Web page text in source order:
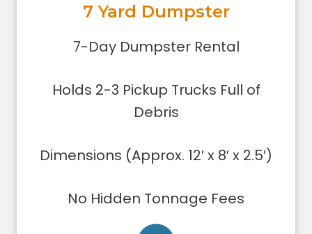
7 Yard Dumpster
7-Day Dumpster Rental
Holds 2-3 Pickup Trucks Full of
Debris
Dimensions (Approx. 12′ x 8′ x 2.5′)
No Hidden Tonnage Fees
7-Day Dumpster Rental
debris.
Dumpster can be filled only to the
limited to 7 yards
Delivered using lightweight trucks
on the roadways
Low sides for easy loading